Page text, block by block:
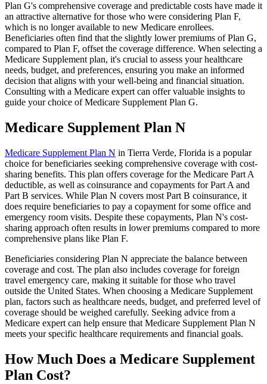
Plan G's comprehensive coverage and predictable costs have made it
an attractive alternative for those who were considering Plan F,
which is no longer available to new Medicare enrollees.
Beneficiaries often find that the slightly lower premiums of Plan G,
compared to Plan F, offset the coverage difference. When selecting a
Medicare Supplement plan, it's crucial to assess your healthcare
needs, budget, and preferences, ensuring you make an informed
decision that aligns with your well-being and financial situation.
Consulting with a Medicare expert can offer valuable insights to
guide your choice of Medicare Supplement Plan G.
Medicare Supplement Plan N
Medicare Supplement Plan N in Tierra Verde, Florida is a popular
choice for beneficiaries seeking comprehensive coverage with cost-
sharing benefits. This plan offers coverage for the Medicare Part A
deductible, as well as coinsurance and copayments for Part A and
Part B services. While Plan N covers most Part B coinsurance, it
does require beneficiaries to pay a copayment for some office and
emergency room visits. Despite these copayments, Plan N's cost-
sharing approach often results in lower premiums compared to more
comprehensive plans like Plan F.
Beneficiaries considering Plan N appreciate the balance between
coverage and cost. The plan also includes coverage for foreign
travel emergency care, making it suitable for those who travel
outside the United States. When choosing a Medicare Supplement
plan, factors such as healthcare needs, budget, and preferred level of
coverage should be weighed carefully. Seeking advice from a
Medicare expert can help ensure that Medicare Supplement Plan N
meets your specific healthcare requirements and financial goals.
How Much Does a Medicare Supplement
Plan Cost?